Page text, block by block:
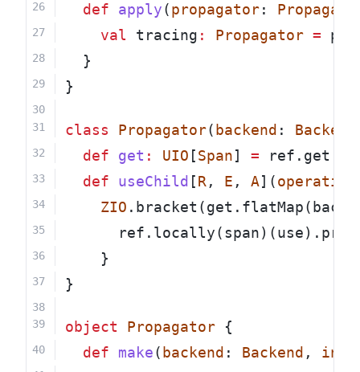
def
apply(propagator:
val tracing : Propagator =
  }
}
class Propagator(backend : Backend
def
get : UIO [Span] = ref.get
def
useChild [R , E , A](
ZIO
    }
}
object Propagator {
def
make( backend : Backend ,